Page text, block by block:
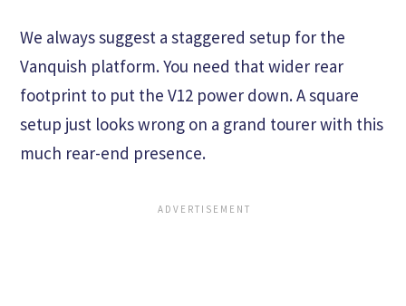
We always suggest a staggered setup for the
Vanquish platform. You need that wider rear
footprint to put the V12 power down. A square
setup just looks wrong on a grand tourer with this
much rear-end presence.